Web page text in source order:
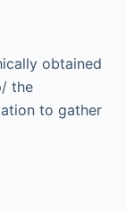
obtained
the
to gather